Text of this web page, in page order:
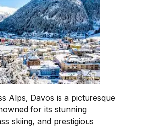
Alps, Davos is a picturesque
for its stunning
skiing, and prestigious